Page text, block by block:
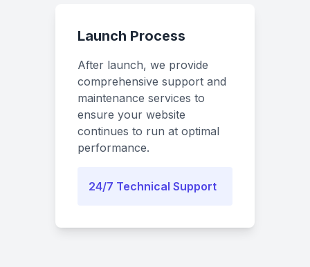
Launch Process
After launch, we provide
comprehensive support and
maintenance services to
ensure your website
continues to run at optimal
performance.
24/7 Technical Support